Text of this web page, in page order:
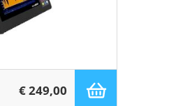
€ 249,00